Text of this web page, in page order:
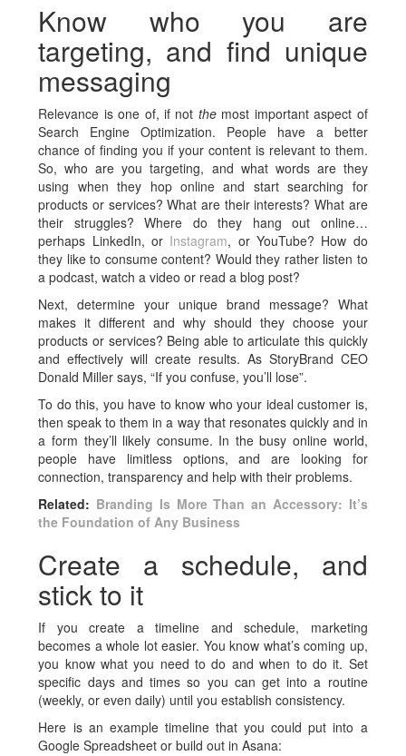
Know who you are
targeting, and find unique
messaging
Relevance is one of, if not themost important aspect of
Search Engine Optimization. People have a better
chance of finding you if your content is relevant to them.
So, who are you targeting, and what words are they
using when they hop online and start searching for
products or services? What are their interests? What are
their struggles? Where do they hang out online…
perhaps LinkedIn, or Instagram, or YouTube? How do
they like to consume content? Would they rather listen to
a podcast, watch a video or read a blog post?
Next, determine your unique brand message? What
makes it different and why should they choose your
products or services? Being able to articulate this quickly
and effectively will create results. As StoryBrand CEO
Donald Miller says, “If you confuse, you’ll lose”.
To do this, you have to know who your ideal customer is,
then speak to them in a way that resonates quickly and in
a form they’ll likely consume. In the busy online world,
people have limitless options, and are looking for
connection, transparency and help with their problems.
Related: Branding Is More Than an Accessory: It’s
the Foundation of Any Business
Create a schedule, and
stick to it
If you create a timeline and schedule, marketing
becomes a whole lot easier. You know what’s coming up,
you know what you need to do and when to do it. Set
specific days and times so you can get into a routine
(weekly, or even daily) until you establish consistency.
Here is an example timeline that you could put into a
Google Spreadsheet or build out in Asana: